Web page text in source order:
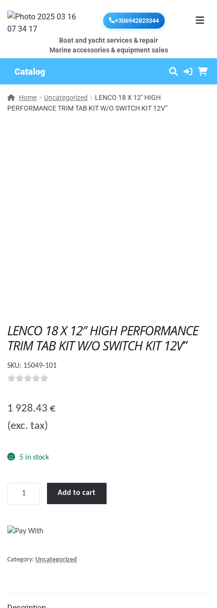
+306942823344
Boat and yacht services & repair
Marine accessories & equipment sales
Catalog
Home Uncategorized
LENCO 18 X 12″ HIGH
PERFORMANCE TRIM TAB KIT W/O SWITCH KIT 12V”
LENCO 18 X 12″ HIGH PERFORMANCE
TRIM TAB KIT W/O SWITCH KIT 12V”
SKU: 15049-101
u
t
5
1 928.43 €
(exc. tax)
5 in stock
12"
TRIM
Add to cart
Category: Uncategorized